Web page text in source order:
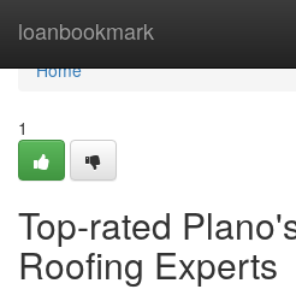
loanbookmark
Home
Home
1
Top-rated
Roofing Experts